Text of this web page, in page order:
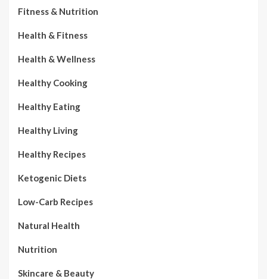
Fitness & Nutrition
Health & Fitness
Health & Wellness
Healthy Cooking
Healthy Eating
Healthy Living
Healthy Recipes
Ketogenic Diets
Low-Carb Recipes
Natural Health
Nutrition
Skincare & Beauty